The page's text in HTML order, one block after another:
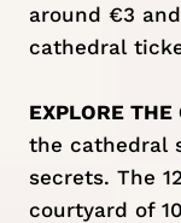
around €3
cathedral
EXPLORE THE
the cathedral
secrets. The
courtyard of